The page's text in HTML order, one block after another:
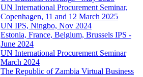
UN International Procurement Seminar,
Copenhagen, 11 and 12 March 2025
UN IPS, Ningbo, Nov 2024
Estonia, France, Belgium, Brussels IPS -
June 2024
UN International Procurement Seminar
March 2024
The Republic of Zambia Virtual Business